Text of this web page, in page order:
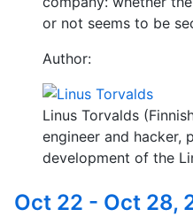
or not seems to be
Author:
Linus Torvalds
engineer and hacker,
development of the
Oct 22 - Oct 28,